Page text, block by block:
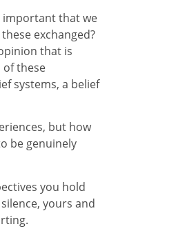
important that we
exchanged?
that is
of these
systems, a belief
but how
be genuinely
you hold
yours and